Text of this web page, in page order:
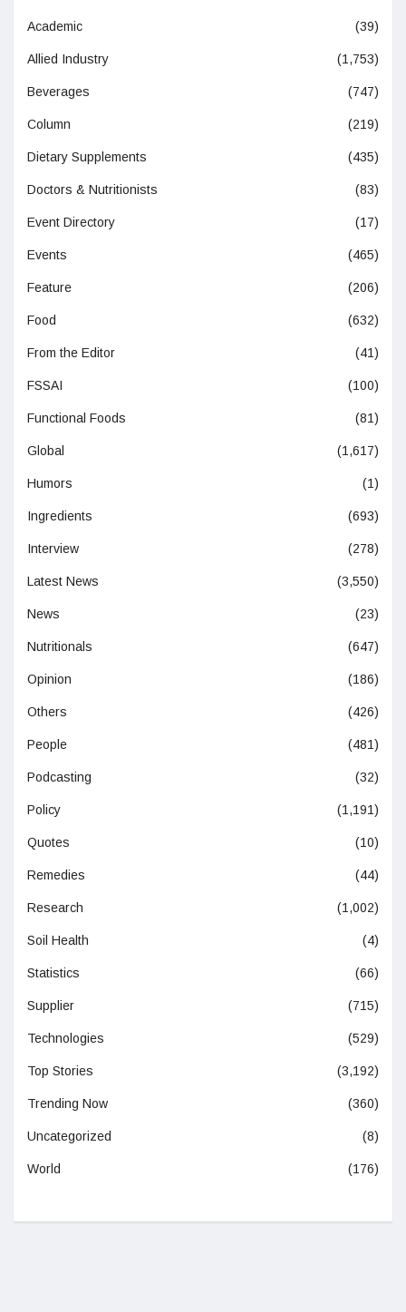
Academic (39)
Allied Industry (1,753)
Beverages (747)
Column (219)
Dietary Supplements (435)
Doctors & Nutritionists (83)
Event Directory (17)
Events (465)
Feature (206)
Food (632)
From the Editor (41)
FSSAI (100)
Functional Foods (81)
Global (1,617)
Humors (1)
Ingredients (693)
Interview (278)
Latest News (3,550)
News (23)
Nutritionals (647)
Opinion (186)
Others (426)
People (481)
Podcasting (32)
Policy (1,191)
Quotes (10)
Remedies (44)
Research (1,002)
Soil Health (4)
Statistics (66)
Supplier (715)
Technologies (529)
Top Stories (3,192)
Trending Now (360)
Uncategorized (8)
World (176)